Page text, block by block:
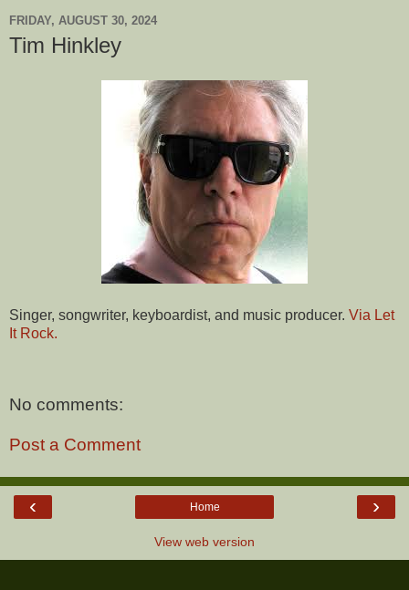
FRIDAY, AUGUST 30, 2024
Tim Hinkley
Singer, songwriter, keyboardist, and music producer. Via Let
It Rock.
No comments:
Post a Comment
‹ ›
Home
View web version